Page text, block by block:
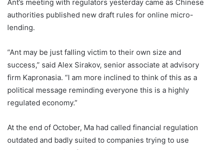
Ant’s meeting with regulators yesterday came as Chinese
authorities published new draft rules for online micro-
lending.
“Ant may be just falling victim to their own size and
success,” said Alex Sirakov, senior associate at advisory
firm Kapronasia. “I am more inclined to think of this as a
political message reminding everyone this is a highly
regulated economy.”
At the end of October, Ma had called financial regulation
outdated and badly suited to companies trying to use